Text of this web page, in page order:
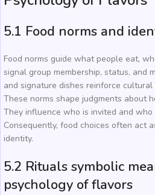
5.1 Food norms and
Food norms guide what people eat,
signal group membership, status, and
and signature dishes reinforce
These norms shape judgments about
They influence who is invited and
Consequently, food choices often act
identity.
5.2 Rituals symbolic
psychology of flavors